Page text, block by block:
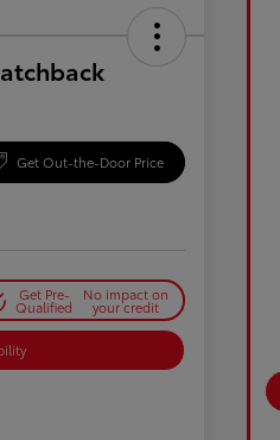
Get Out-the-Door Price
Get Pre-
Qualified
No impact on
your credit